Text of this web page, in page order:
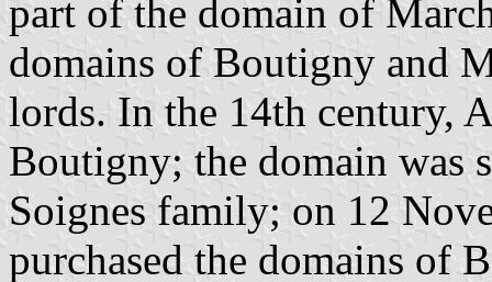
part of the domain of
domains of Boutigny and
lords. In the 14th century,
Boutigny; the domain was
Soignes family; on 12
purchased the domains of